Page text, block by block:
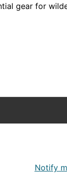
gear for
Notify